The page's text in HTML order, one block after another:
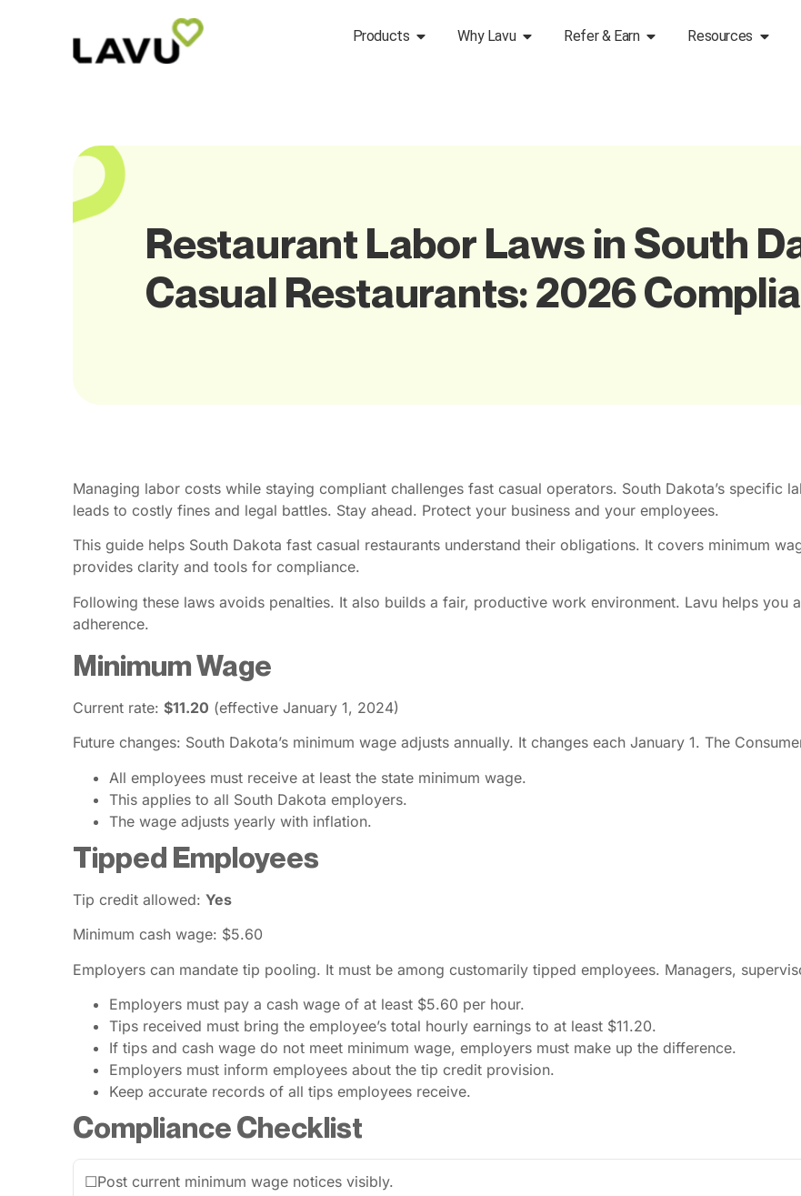
Products Why Lavu Refer & Earn Resources
Restaurant Labor Laws in South
Casual Restaurants: 2026
Managing labor costs while staying compliant challenges fast casual operators. South Dakota’s specific
leads to costly fines and legal battles. Stay ahead. Protect your business and your employees.
This guide helps South Dakota fast casual restaurants understand their obligations. It covers minimum
provides clarity and tools for compliance.
Following these laws avoids penalties. It also builds a fair, productive work environment. Lavu helps you
adherence.
Minimum Wage
Current rate: $11.20 (effective January 1, 2024)
Future changes: South Dakota’s minimum wage adjusts annually. It changes each January 1. The
All employees must receive at least the state minimum wage.
This applies to all South Dakota employers.
The wage adjusts yearly with inflation.
Tipped Employees
Tip credit allowed: Yes
Minimum cash wage: $5.60
Employers can mandate tip pooling. It must be among customarily tipped employees. Managers,
Employers must pay a cash wage of at least $5.60 per hour.
Tips received must bring the employee’s total hourly earnings to at least $11.20.
If tips and cash wage do not meet minimum wage, employers must make up the difference.
Employers must inform employees about the tip credit provision.
Keep accurate records of all tips employees receive.
Compliance Checklist
☐Post current minimum wage notices visibly.